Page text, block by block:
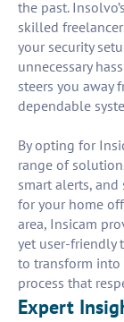
the past.
skilled
your security
unnecessary
steers you away
dependable
By opting for
range of
smart alerts, and
for your home
area, Insicam
yet user-friendly
to transform
process that
Expert